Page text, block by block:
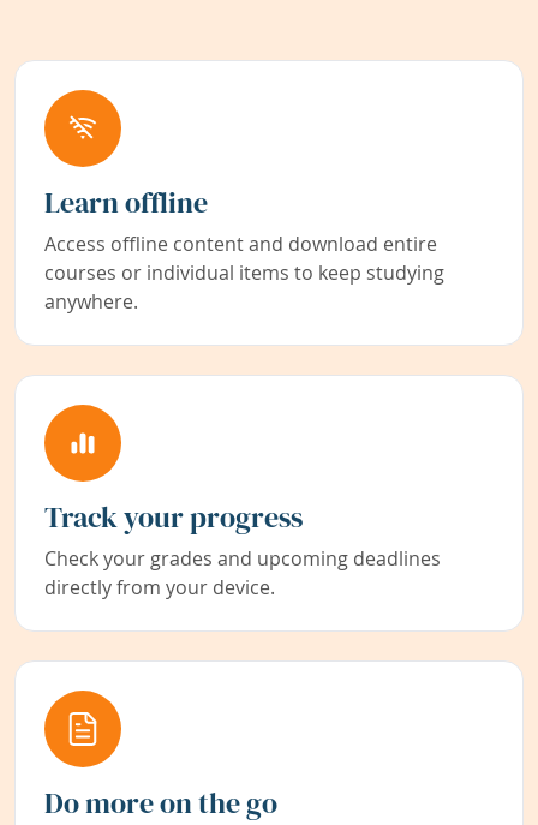
Learn offline
Access offline content and download entire
courses or individual items to keep studying
anywhere.
Track your progress
Check your grades and upcoming deadlines
directly from your device.
Do more on the go